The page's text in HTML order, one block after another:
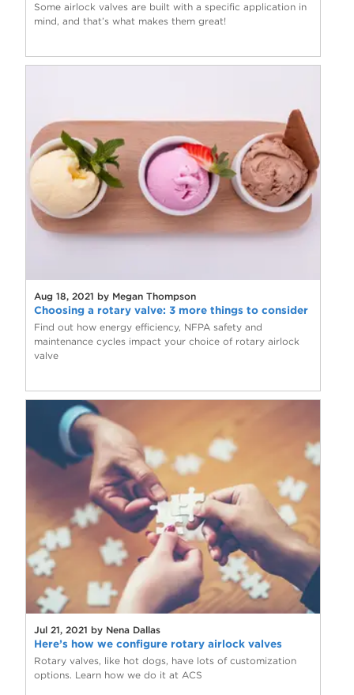
Some airlock valves are built with a specific application in
mind, and that’s what makes them great!
Aug 18, 2021 by Megan Thompson
Choosing a rotary valve: 3 more things to consider
Find out how energy efficiency, NFPA safety and
maintenance cycles impact your choice of rotary airlock
valve
Jul 21, 2021 by Nena Dallas
Here’s how we configure rotary airlock valves
Rotary valves, like hot dogs, have lots of customization
options. Learn how we do it at ACS